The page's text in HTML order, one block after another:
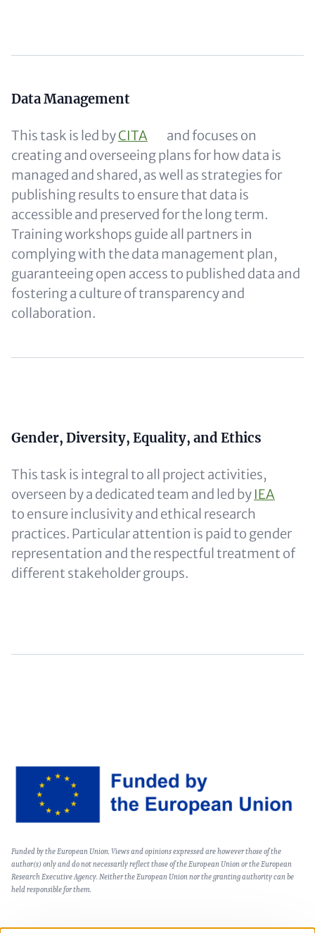
Content
Data Management
This task is led byCITA
and focuses on
creating and overseeing plans for how data is
managed and shared, as well as strategies for
publishing results to ensure that data is
accessible and preserved for the long term.
Training workshops guide all partners in
complying with the data management plan,
guaranteeing open access to published data and
fostering a culture of transparency and
collaboration.
Content
Gender, Diversity, Equality, and Ethics
This task is integral to all project activities,
overseen by a dedicated team and led by IEA
to ensure inclusivity and ethical research
practices. Particular attention is paid to gender
representation and the respectful treatment of
different stakeholder groups.
Image
Text
(optional)
Funded by the European Union. Views and opinions expressed are however those of the
author(s) only and do not necessarily reflect those of the European Union or the European
Research Executive Agency. Neither the European Union nor the granting authority can be
held responsible for them.